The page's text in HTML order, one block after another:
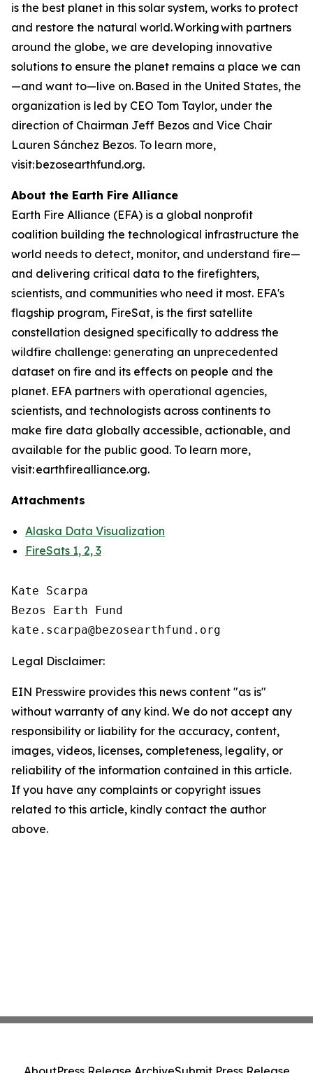
is the best planet in this solar system, works to protect
and restore the natural world. Working with partners
around the globe, we are developing innovative
solutions to ensure the planet remains a place we can
—and want to—live on. Based in the United States, the
organization is led by CEO Tom Taylor, under the
direction of Chairman Jeff Bezos and Vice Chair
Lauren Sánchez Bezos. To learn more,
visit: bezosearthfund.org.
About the Earth Fire Alliance
Earth Fire Alliance (EFA) is a global nonprofit
coalition building the technological infrastructure the
world needs to detect, monitor, and understand fire—
and delivering critical data to the firefighters,
scientists, and communities who need it most. EFA's
flagship program, FireSat, is the first satellite
constellation designed specifically to address the
wildfire challenge: generating an unprecedented
dataset on fire and its effects on people and the
planet. EFA partners with operational agencies,
scientists, and technologists across continents to
make fire data globally accessible, actionable, and
available for the public good. To learn more,
visit: earthfirealliance.org.
Attachments
Alaska Data Visualization
FireSats 1, 2, 3
Kate Scarpa
Bezos Earth Fund
Legal Disclaimer:
EIN Presswire provides this news content "as is"
without warranty of any kind. We do not accept any
responsibility or liability for the accuracy, content,
images, videos, licenses, completeness, legality, or
reliability of the information contained in this article.
If you have any complaints or copyright issues
related to this article, kindly contact the author
above.